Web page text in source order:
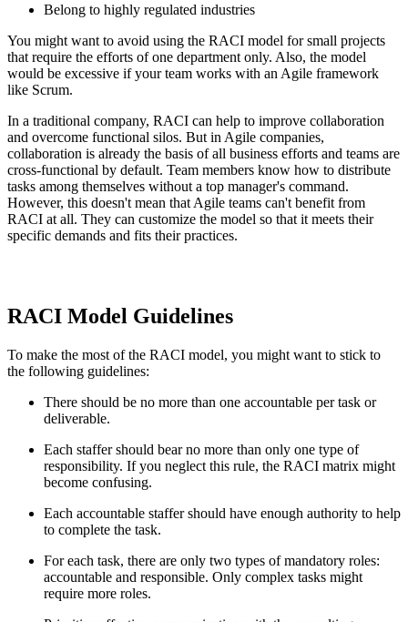
Belong to highly regulated industries
You might want to avoid using the RACI model for small projects
that require the efforts of one department only. Also, the model
would be excessive if your team works with an Agile framework
like Scrum.
In a traditional company, RACI can help to improve collaboration
and overcome functional silos. But in Agile companies,
collaboration is already the basis of all business efforts and teams are
cross-functional by default. Team members know how to distribute
tasks among themselves without a top manager's command.
However, this doesn't mean that Agile teams can't benefit from
RACI at all. They can customize the model so that it meets their
specific demands and fits their practices.
RACI Model Guidelines
To make the most of the RACI model, you might want to stick to
the following guidelines:
There should be no more than one accountable per task or
deliverable.
Each staffer should bear no more than only one type of
responsibility. If you neglect this rule, the RACI matrix might
become confusing.
Each accountable staffer should have enough authority to help
to complete the task.
For each task, there are only two types of mandatory roles:
accountable and responsible. Only complex tasks might
require more roles.